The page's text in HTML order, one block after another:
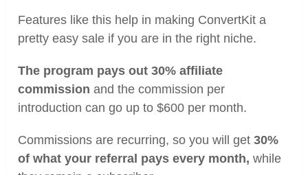
Features like this help in making ConvertKit a
pretty easy sale if you are in the right niche.
The program pays out 30% affiliate
commission and the commission per
introduction can go up to $600 per month.
Commissions are recurring, so you will get30%
of what your referral pays every month,while